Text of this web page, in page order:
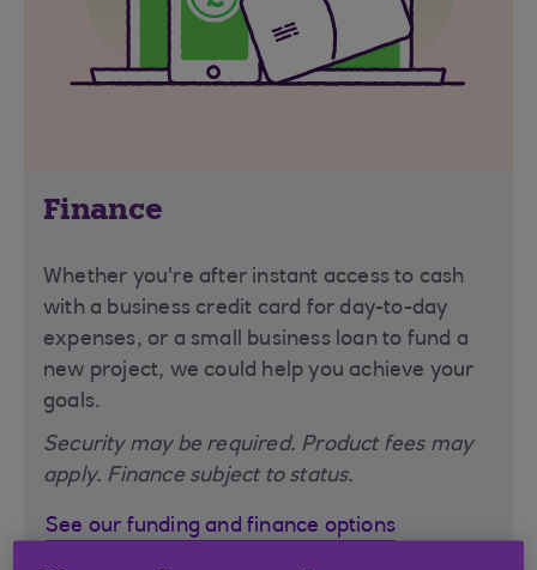
Finance
Whether you're after instant access to cash
with a business credit card for day-to-day
expenses, or a small business loan to fund a
new project, we could help you achieve your
goals.
Security may be required. Product fees may
apply. Finance subject to status.
See our funding and finance options